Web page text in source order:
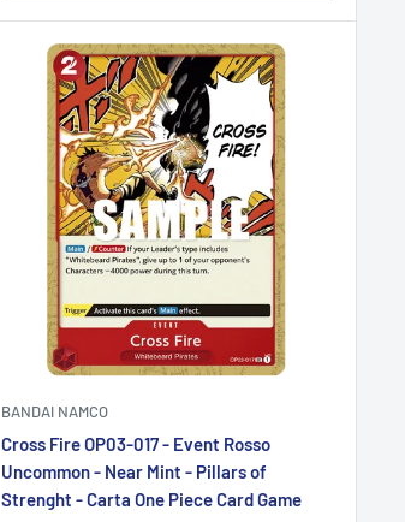
BANDAI NAMCO
Cross Fire OP03-017 - Event Rosso
Uncommon - Near Mint - Pillars of
Strenght - Carta One Piece Card Game